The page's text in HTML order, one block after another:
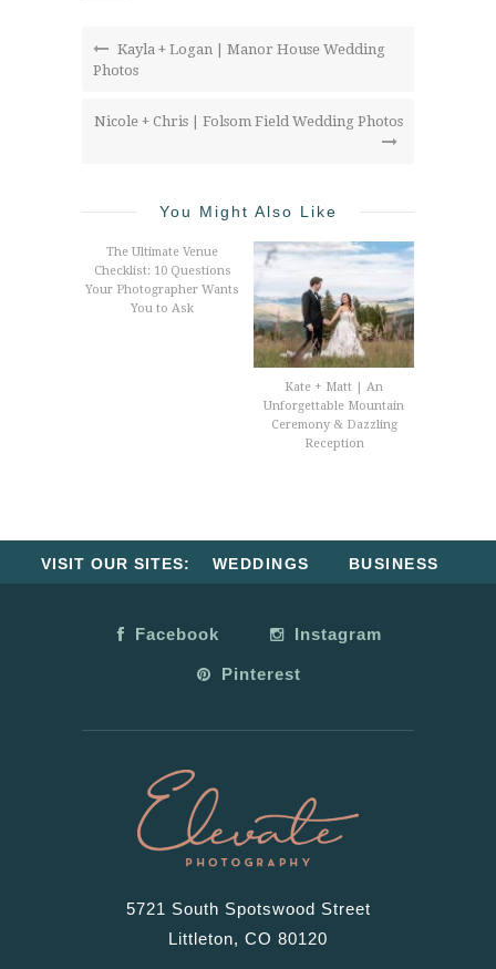
Kayla + Logan | Manor House Wedding
Photos
Nicole + Chris | Folsom Field Wedding Photos
You Might Also Like
The Ultimate Venue
Checklist: 10 Questions
Your Photographer Wants
You to Ask
Kate + Matt | An
Unforgettable Mountain
Ceremony & Dazzling
Reception
VISIT OUR SITES: WEDDINGS BUSINESS
Facebook Instagram
Pinterest
5721 South Spotswood Street
Littleton, CO 80120